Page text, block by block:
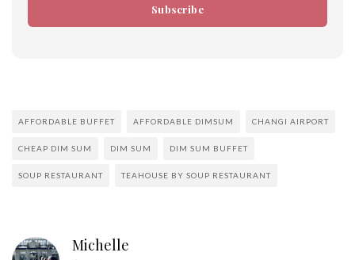
Subscribe
AFFORDABLE BUFFET AFFORDABLE DIMSUM CHANGI AIRPORT
CHEAP DIM SUM DIM SUM DIM SUM BUFFET
SOUP RESTAURANT TEAHOUSE BY SOUP RESTAURANT
Michelle